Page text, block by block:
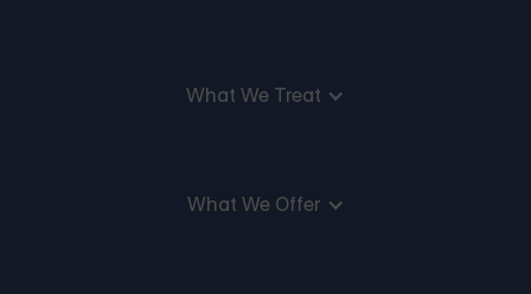
What We Treat
What We Offer